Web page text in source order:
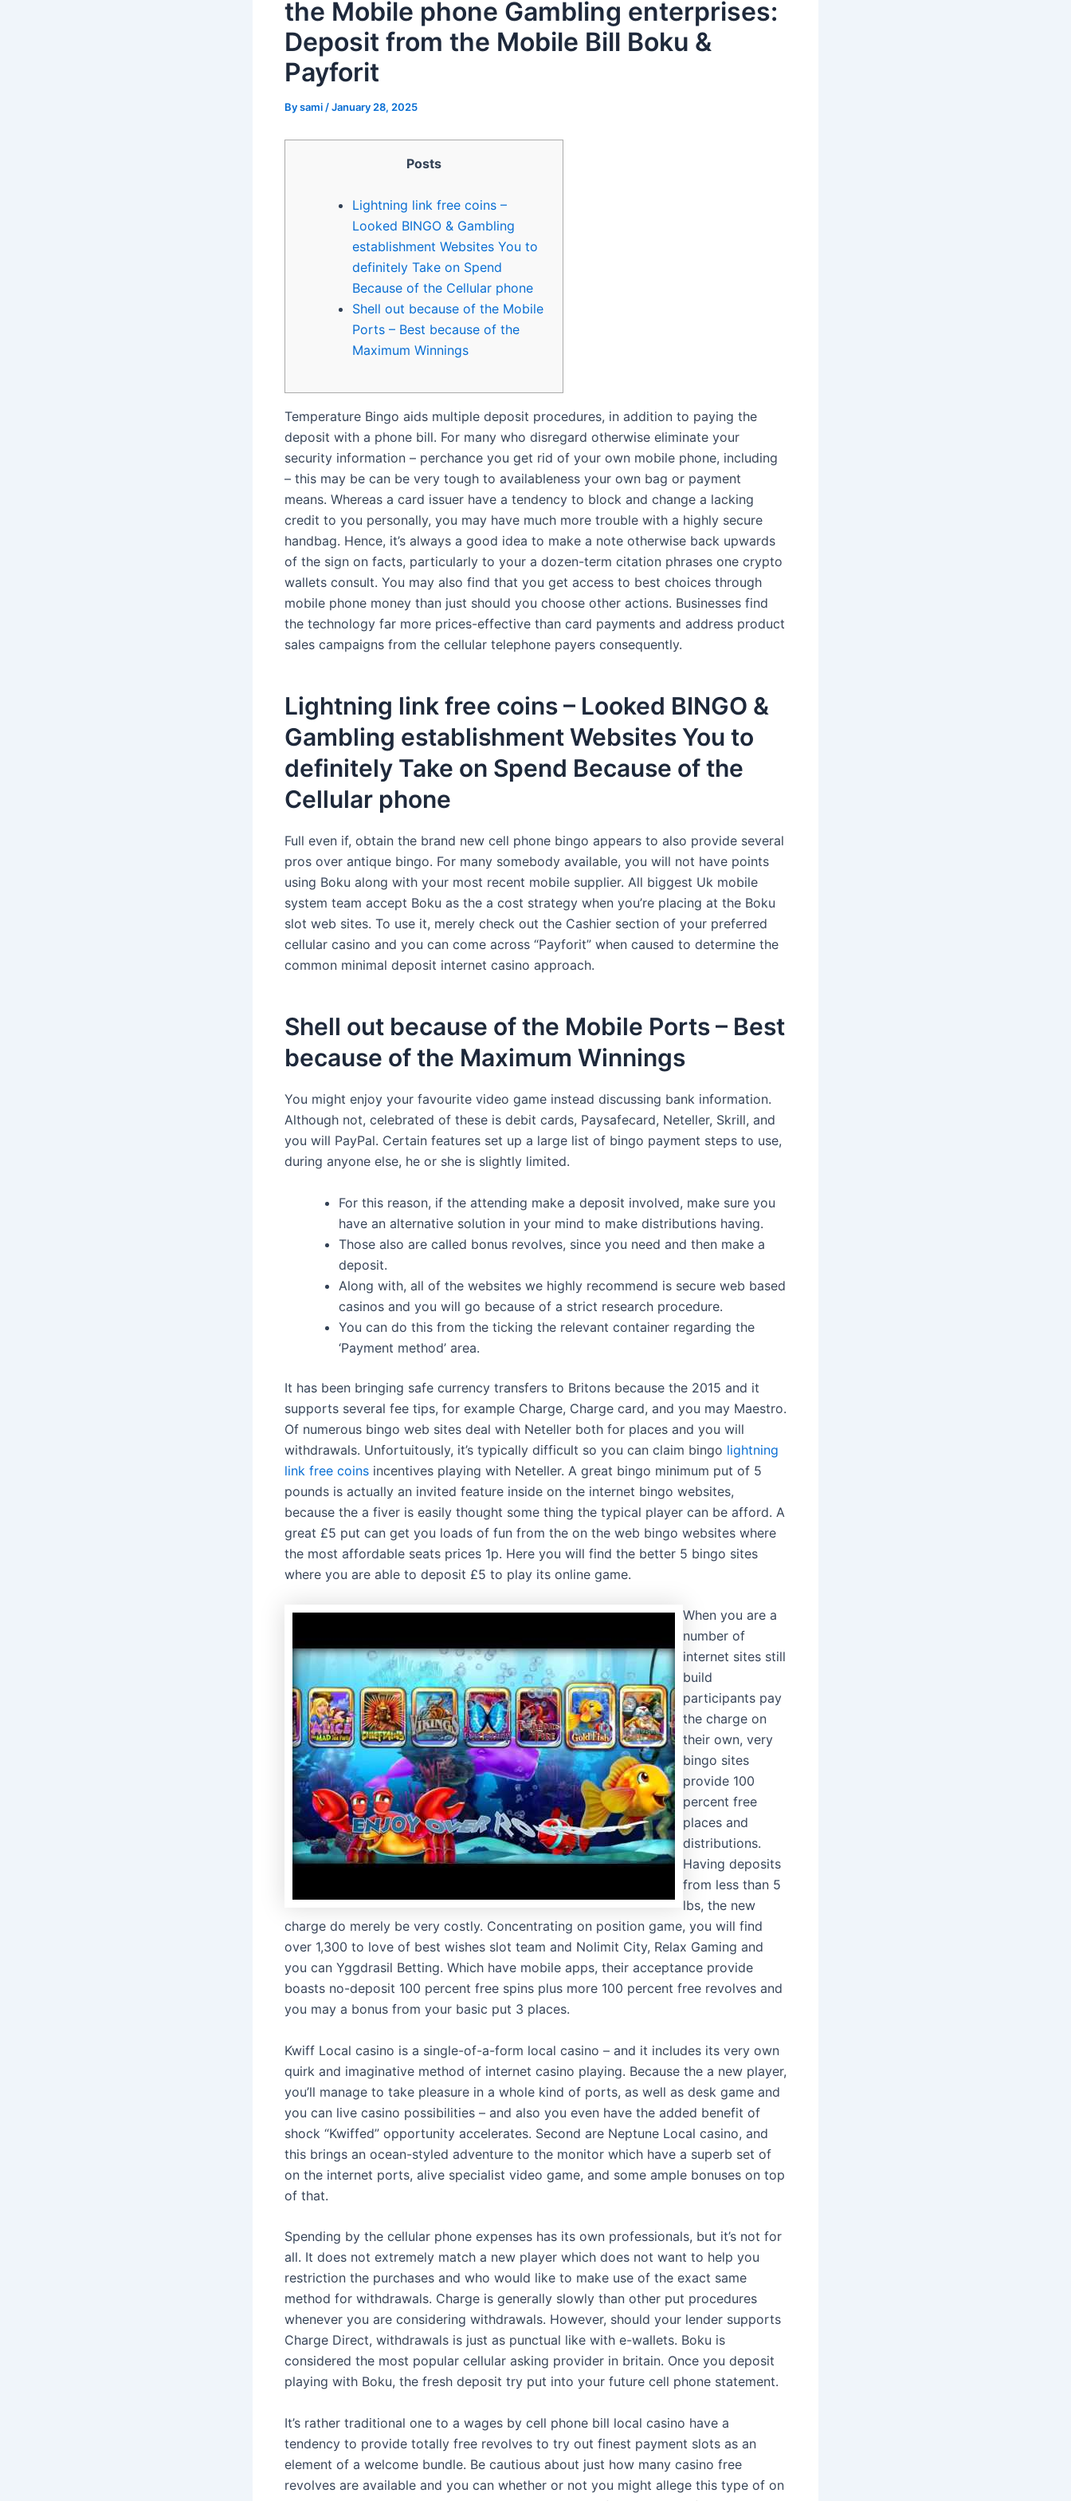
the Mobile phone Gambling enterprises:
Deposit from the Mobile Bill Boku &
Payforit
Bysami /January 28, 2025
Posts
Lightning link free coins –
Looked BINGO & Gambling
establishment Websites You to
definitely Take on Spend
Because of the Cellular phone
Shell out because of the Mobile
Ports – Best because of the
Maximum Winnings
Temperature Bingo aids multiple deposit procedures, in addition to paying the
deposit with a phone bill. For many who disregard otherwise eliminate your
security information – perchance you get rid of your own mobile phone, including
– this may be can be very tough to availableness your own bag or payment
means. Whereas a card issuer have a tendency to block and change a lacking
credit to you personally, you may have much more trouble with a highly secure
handbag. Hence, it’s always a good idea to make a note otherwise back upwards
of the sign on facts, particularly to your a dozen-term citation phrases one crypto
wallets consult. You may also find that you get access to best choices through
mobile phone money than just should you choose other actions. Businesses find
the technology far more prices-effective than card payments and address product
sales campaigns from the cellular telephone payers consequently.
Lightning link free coins – Looked BINGO &
Gambling establishment Websites You to
definitely Take on Spend Because of the
Cellular phone
Full even if, obtain the brand new cell phone bingo appears to also provide several
pros over antique bingo. For many somebody available, you will not have points
using Boku along with your most recent mobile supplier. All biggest Uk mobile
system team accept Boku as the a cost strategy when you’re placing at the Boku
slot web sites. To use it, merely check out the Cashier section of your preferred
cellular casino and you can come across “Payforit” when caused to determine the
common minimal deposit internet casino approach.
Shell out because of the Mobile Ports – Best
because of the Maximum Winnings
You might enjoy your favourite video game instead discussing bank information.
Although not, celebrated of these is debit cards, Paysafecard, Neteller, Skrill, and
you will PayPal. Certain features set up a large list of bingo payment steps to use,
during anyone else, he or she is slightly limited.
For this reason, if the attending make a deposit involved, make sure you
have an alternative solution in your mind to make distributions having.
Those also are called bonus revolves, since you need and then make a
deposit.
Along with, all of the websites we highly recommend is secure web based
casinos and you will go because of a strict research procedure.
You can do this from the ticking the relevant container regarding the
‘Payment method’ area.
It has been bringing safe currency transfers to Britons because the 2015 and it
supports several fee tips, for example Charge, Charge card, and you may Maestro.
Of numerous bingo web sites deal with Neteller both for places and you will
withdrawals. Unfortuitously, it’s typically difficult so you can claim bingo lightning
link free coins incentives playing with Neteller. A great bingo minimum put of 5
pounds is actually an invited feature inside on the internet bingo websites,
because the a fiver is easily thought some thing the typical player can be afford. A
great £5 put can get you loads of fun from the on the web bingo websites where
the most affordable seats prices 1p. Here you will find the better 5 bingo sites
where you are able to deposit £5 to play its online game.
When you are a
number of
internet sites still
build
participants pay
the charge on
their own, very
bingo sites
provide 100
percent free
places and
distributions.
Having deposits
from less than 5
lbs, the new
charge do merely be very costly. Concentrating on position game, you will find
over 1,300 to love of best wishes slot team and Nolimit City, Relax Gaming and
you can Yggdrasil Betting. Which have mobile apps, their acceptance provide
boasts no-deposit 100 percent free spins plus more 100 percent free revolves and
you may a bonus from your basic put 3 places.
Kwiff Local casino is a single-of-a-form local casino – and it includes its very own
quirk and imaginative method of internet casino playing. Because the a new player,
you’ll manage to take pleasure in a whole kind of ports, as well as desk game and
you can live casino possibilities – and also you even have the added benefit of
shock “Kwiffed” opportunity accelerates. Second are Neptune Local casino, and
this brings an ocean-styled adventure to the monitor which have a superb set of
on the internet ports, alive specialist video game, and some ample bonuses on top
of that.
Spending by the cellular phone expenses has its own professionals, but it’s not for
all. It does not extremely match a new player which does not want to help you
restriction the purchases and who would like to make use of the exact same
method for withdrawals. Charge is generally slowly than other put procedures
whenever you are considering withdrawals. However, should your lender supports
Charge Direct, withdrawals is just as punctual like with e-wallets. Boku is
considered the most popular cellular asking provider in britain. Once you deposit
playing with Boku, the fresh deposit try put into your future cell phone statement.
It’s rather traditional one to a wages by cell phone bill local casino have a
tendency to provide totally free revolves to try out finest payment slots as an
element of a welcome bundle. Be cautious about just how many casino free
revolves are available and you can whether or not you might allege this type of on